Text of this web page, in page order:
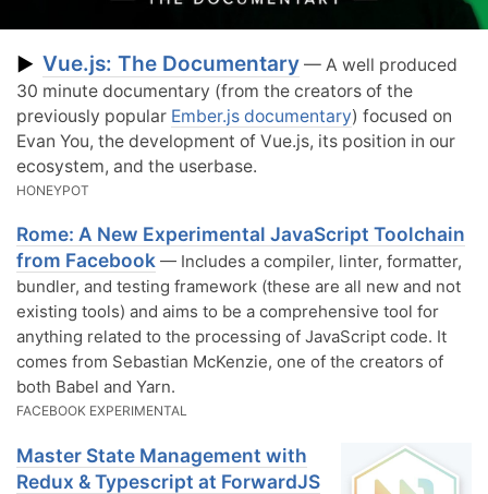
▶ Vue.js: The Documentary — A well produced
30 minute documentary (from the creators of the
previously popular Ember.js documentary) focused on
Evan You, the development of Vue.js, its position in our
ecosystem, and the userbase.
HONEYPOT
Rome: A New Experimental JavaScript Toolchain
from Facebook — Includes a compiler, linter, formatter,
bundler, and testing framework (these are all new and not
existing tools) and aims to be a comprehensive tool for
anything related to the processing of JavaScript code. It
comes from Sebastian McKenzie, one of the creators of
both Babel and Yarn.
FACEBOOK EXPERIMENTAL
Master State Management with
Redux & Typescript at ForwardJS